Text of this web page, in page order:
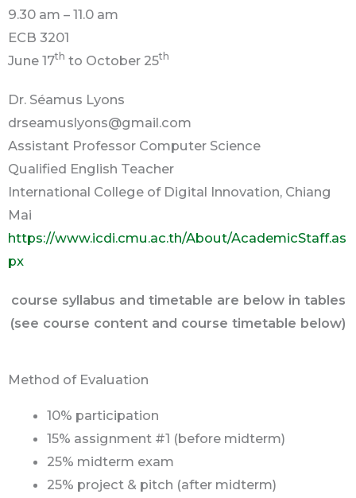
9.30 am – 11.0 am
ECB 3201
June 17th to October 25th
Dr. Séamus Lyons
drseamuslyons@gmail.com
Assistant Professor Computer Science
Qualified English Teacher
International College of Digital Innovation, Chiang
Mai
https://www.icdi.cmu.ac.th/About/AcademicStaff.as
px
course syllabus and timetable are below in tables
(see course content and course timetable below)
Method of Evaluation
10% participation
15% assignment #1 (before midterm)
25% midterm exam
25% project & pitch (after midterm)